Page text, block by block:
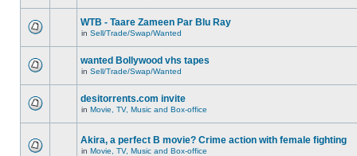
WTB - Taare Zameen Par Blu Ray
in Sell/Trade/Swap/Wanted
wanted Bollywood vhs tapes
in Sell/Trade/Swap/Wanted
desitorrents.com invite
in Movie, TV, Music and Box-office
Akira, a perfect B movie? Crime action with female fighting
in Movie, TV, Music and Box-office